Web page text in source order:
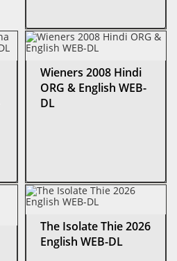
Wieners 2008 Hindi
ORG & English WEB-
DL
The Isolate Thie 2026
English WEB-DL